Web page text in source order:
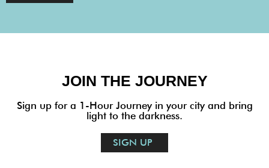
JOIN THE JOURNEY
Sign up for a 1-Hour Journey in your city and bring
light to the darkness.
SIGN UP